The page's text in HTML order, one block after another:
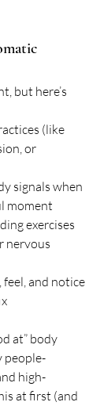
but here’s
(like
or
signals when
moment
exercises
nervous
and notice
at” body
people-
high-
at first (and